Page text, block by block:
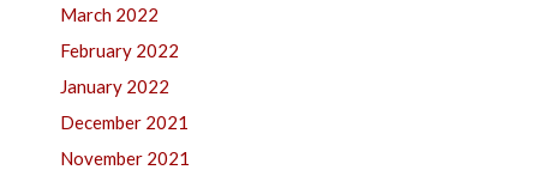
March 2022
February 2022
January 2022
December 2021
November 2021